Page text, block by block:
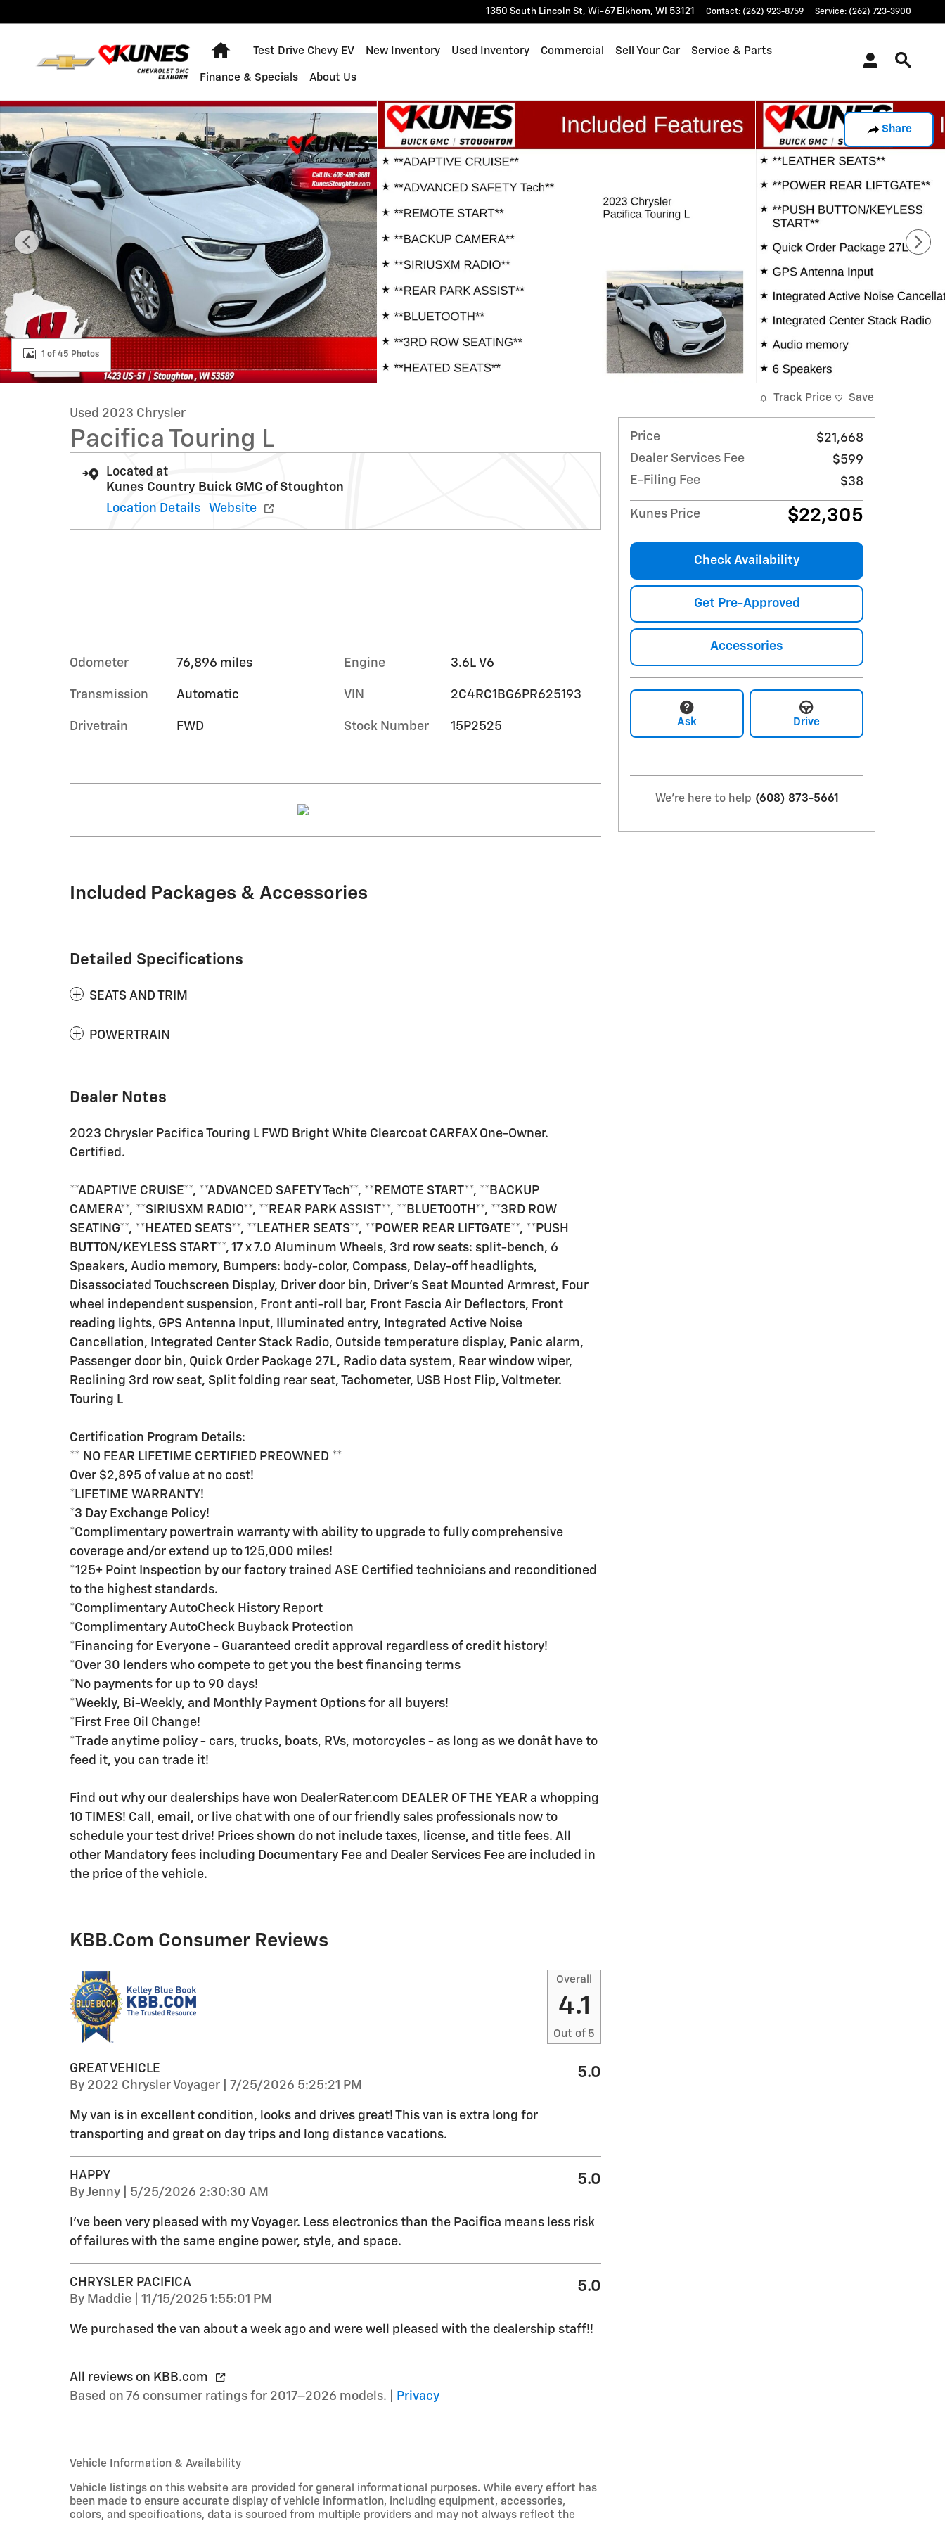
1350 South Lincoln St, Wi-67 Elkhorn, WI 53121 Contact: (262) 923-8759 Service: (262) 723-3900
Home
Test Drive Chevy EV New Inventory Used Inventory Commercial Sell Your Car Service & Parts
Finance & Specials About Us
Share
Used 2023 Chrysler Pacifica Touring L Photo 1 of 45
1 of 45 Photos
Used 2023 Chrysler
Pacifica Touring L
Located at
Kunes Country Buick GMC of Stoughton
Location Details
Website
Odometer 76,896 miles
Transmission Automatic
Drivetrain FWD
Engine 3.6L V6
VIN 2C4RC1BG6PR625193
Stock Number 15P2525
Included Packages & Accessories
Detailed Specifications
SEATS AND TRIM
POWERTRAIN
Dealer Notes
2023 Chrysler Pacifica Touring L FWD Bright White Clearcoat CARFAX One-Owner.
Certified.
**ADAPTIVE CRUISE**, **ADVANCED SAFETY Tech**, **REMOTE START**, **BACKUP
CAMERA**, **SIRIUSXM RADIO**, **REAR PARK ASSIST**, **BLUETOOTH**, **3RD ROW
SEATING**, **HEATED SEATS**, **LEATHER SEATS**, **POWER REAR LIFTGATE**, **PUSH
BUTTON/KEYLESS START**, 17 x 7.0 Aluminum Wheels, 3rd row seats: split-bench, 6
Speakers, Audio memory, Bumpers: body-color, Compass, Delay-off headlights,
Disassociated Touchscreen Display, Driver door bin, Driver's Seat Mounted Armrest, Four
wheel independent suspension, Front anti-roll bar, Front Fascia Air Deflectors, Front
reading lights, GPS Antenna Input, Illuminated entry, Integrated Active Noise
Cancellation, Integrated Center Stack Radio, Outside temperature display, Panic alarm,
Passenger door bin, Quick Order Package 27L, Radio data system, Rear window wiper,
Reclining 3rd row seat, Split folding rear seat, Tachometer, USB Host Flip, Voltmeter.
Touring L
Certification Program Details:
** NO FEAR LIFETIME CERTIFIED PREOWNED **
Over $2,895 of value at no cost!
*LIFETIME WARRANTY!
*3 Day Exchange Policy!
*Complimentary powertrain warranty with ability to upgrade to fully comprehensive
coverage and/or extend up to 125,000 miles!
*125+ Point Inspection by our factory trained ASE Certified technicians and reconditioned
to the highest standards.
*Complimentary AutoCheck History Report
*Complimentary AutoCheck Buyback Protection
*Financing for Everyone - Guaranteed credit approval regardless of credit history!
*Over 30 lenders who compete to get you the best financing terms
*No payments for up to 90 days!
*Weekly, Bi-Weekly, and Monthly Payment Options for all buyers!
*First Free Oil Change!
*Trade anytime policy - cars, trucks, boats, RVs, motorcycles - as long as we donât have to
feed it, you can trade it!
Find out why our dealerships have won DealerRater.com DEALER OF THE YEAR a whopping
10 TIMES! Call, email, or live chat with one of our friendly sales professionals now to
schedule your test drive! Prices shown do not include taxes, license, and title fees. All
other Mandatory fees including Documentary Fee and Dealer Services Fee are included in
the price of the vehicle.
KBB.com Consumer Reviews
Overall
4.1
Out of 5
GREAT VEHICLE
By 2022 Chrysler Voyager on
7/25/2026 5:25:21 PM
5.0
My van is in excellent condition, looks and drives great! This van is extra long for
transporting and great on day trips and long distance vacations.
HAPPY
ByJenny on
5/25/2026 2:30:30 AM
5.0
I've been very pleased with my Voyager. Less electronics than the Pacifica means less risk
of failures with the same engine power, style, and space.
CHRYSLER PACIFICA
By Maddie on
11/15/2025 1:55:01 PM
5.0
We purchased the van about a week ago and were well pleased with the dealership staff!!
All reviews on KBB.com
Based on 76 consumer ratings for 2017–2026 models. |
Privacy
Vehicle Information & Availability
Vehicle listings on this website are provided for general informational purposes. While every effort has
been made to ensure accurate display of vehicle information, including equipment, accessories,
colors, and specifications, data is sourced from multiple providers and may not always reflect the
Track Price Save
Price
$21,668
Dealer Services Fee
$599
E-Filing Fee
$38
Kunes Price $22,305
Check Availability
Get Pre-Approved
Accessories
Ask Drive
We're here to help (608) 873-5661